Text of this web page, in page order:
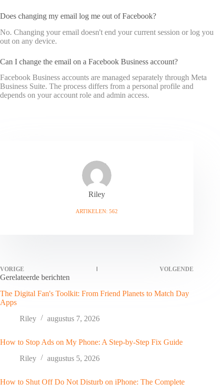
Does changing my email log me out of Facebook?
No. Changing your email doesn't end your current session or log you
out on any device.
Can I change the email on a Facebook Business account?
Facebook Business accounts are managed separately through Meta
Business Suite. The process differs from a personal profile and
depends on your account role and admin access.
Riley
ARTIKELEN: 562
VORIGE VOLGENDE
Gerelateerde berichten
The Digital Fan's Toolkit: From Friend Planets to Match Day
Apps
Riley
augustus 7, 2026
How to Stop Ads on My Phone: A Step-by-Step Fix Guide
Riley
augustus 5, 2026
How to Shut Off Do Not Disturb on iPhone: The Complete